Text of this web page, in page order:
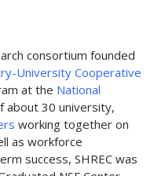
consortium founded
University Cooperative
at the National
about 30 university,
working together on
as workforce
success, SHREC was